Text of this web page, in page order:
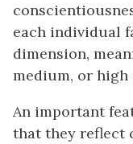
each individual
dimension,
medium, or
An important
that they reflect